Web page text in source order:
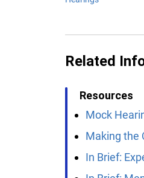
Related
Resources
Mock
Making the
In Brief: